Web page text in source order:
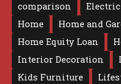
comparison
Home
Home and
Home Equity Loan
Interior Decoration
Kids Furniture